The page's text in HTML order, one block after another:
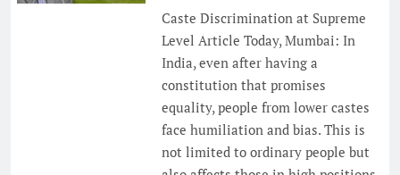
Caste Discrimination at Supreme
Level Article Today, Mumbai: In
India, even after having a
constitution that promises
equality, people from lower castes
face humiliation and bias. This is
not limited to ordinary people but